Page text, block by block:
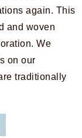
again. This
and woven
We
on our
traditionally